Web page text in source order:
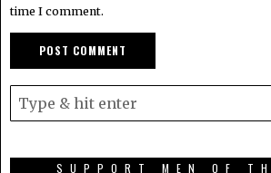
time I comment.
SUPPORT MEN OF